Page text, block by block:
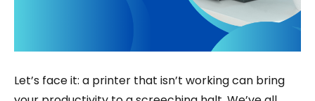
Let’s face it: a printer that isn’t working can bring